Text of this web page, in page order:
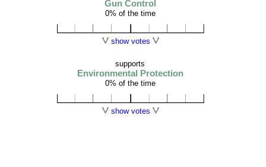
Gun Control
0% of the time
show votes
supports
Environmental Protection
0% of the time
show votes